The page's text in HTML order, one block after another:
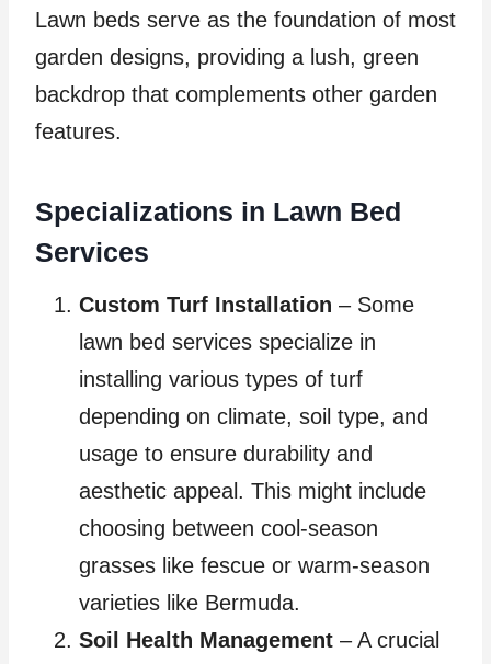
Lawn beds serve as the foundation of most
garden designs, providing a lush, green
backdrop that complements other garden
features.
Specializations in Lawn Bed
Services
Custom Turf Installation – Some
lawn bed services specialize in
installing various types of turf
depending on climate, soil type, and
usage to ensure durability and
aesthetic appeal. This might include
choosing between cool-season
grasses like fescue or warm-season
varieties like Bermuda.
Soil Health Management – A crucial